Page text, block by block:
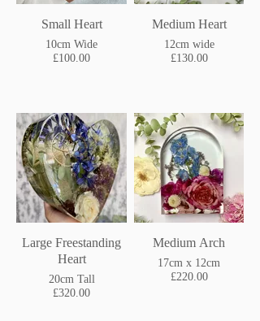
Small Heart
10cm Wide
£100.00
Medium Heart
12cm wide
£130.00
Large Freestanding
Heart
20cm Tall
£320.00
Medium Arch
17cm x 12cm
£220.00